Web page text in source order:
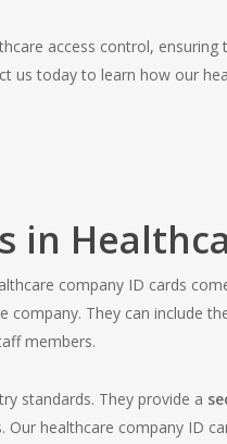
access control, ensuring
us today to learn how our
in
company ID cards
company. They can include
members.
standards. They provide a
healthcare company ID